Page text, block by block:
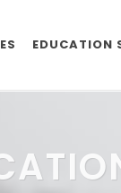
EDUCATION